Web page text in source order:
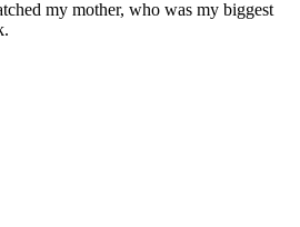
my mother, who was my biggest